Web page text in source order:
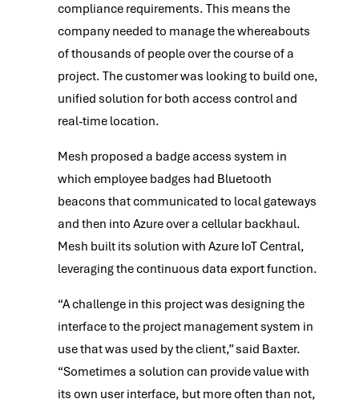
compliance requirements. This means the
company needed to manage the whereabouts
of thousands of people over the course of a
project. The customer was looking to build one,
unified solution for both access control and
real-time location.
Mesh proposed a badge access system in
which employee badges had Bluetooth
beacons that communicated to local gateways
and then into Azure over a cellular backhaul.
Mesh built its solution with Azure IoT Central,
leveraging the continuous data export function.
“A challenge in this project was designing the
interface to the project management system in
use that was used by the client,” said Baxter.
“Sometimes a solution can provide value with
its own user interface, but more often than not,